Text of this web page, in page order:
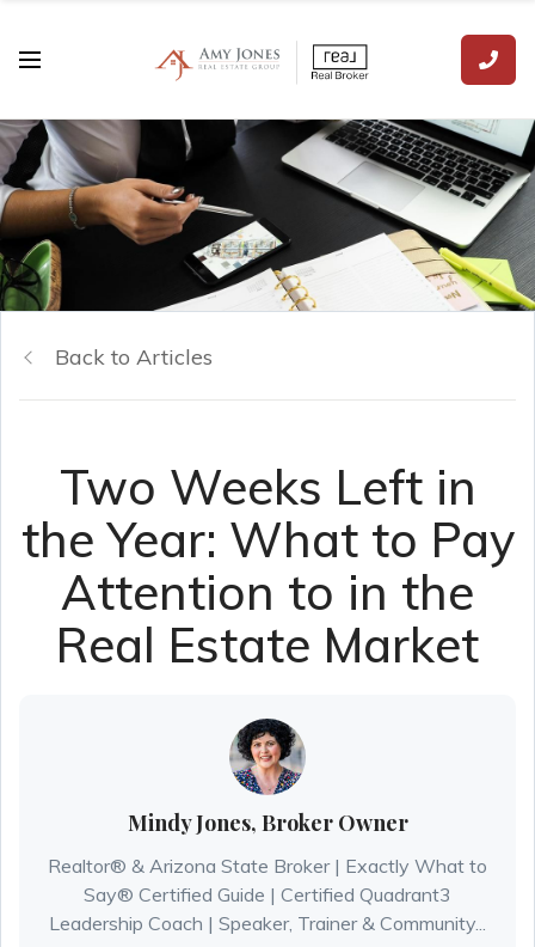
Back to Articles
Two Weeks Left in
the Year: What to Pay
Attention to in the
Real Estate Market
Mindy Jones, Broker Owner
Realtor® & Arizona State Broker | Exactly What to
Say® Certified Guide | Certified Quadrant3
Leadership Coach | Speaker, Trainer & Community...